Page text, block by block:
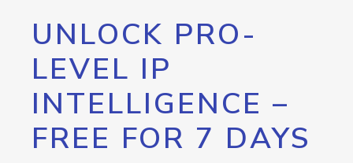
UNLOCK PRO-
LEVEL IP
INTELLIGENCE –
FREE FOR 7 DAYS